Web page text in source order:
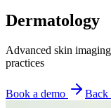
Dermatology
Advanced skin
practices
Book a demo Back